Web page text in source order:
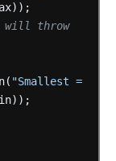
will throw
"Smallest =